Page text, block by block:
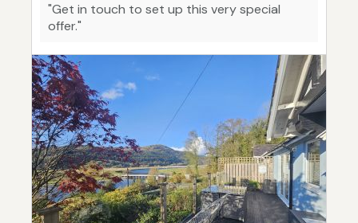
"Get in touch to set up this very special
offer."